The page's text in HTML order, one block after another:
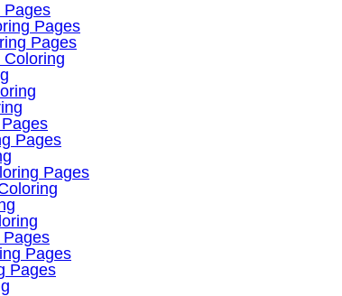
Pages
Pages
Pages
Coloring
Pages
Pages
Pages
Pages
Pages